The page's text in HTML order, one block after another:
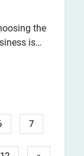
the
is
can be
and
7